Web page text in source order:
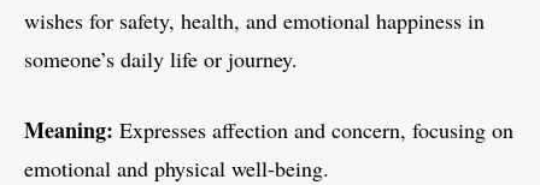
wishes for safety, health, and emotional happiness in
someone’s daily life or journey.
Meaning: Expresses affection and concern, focusing on
emotional and physical well-being.